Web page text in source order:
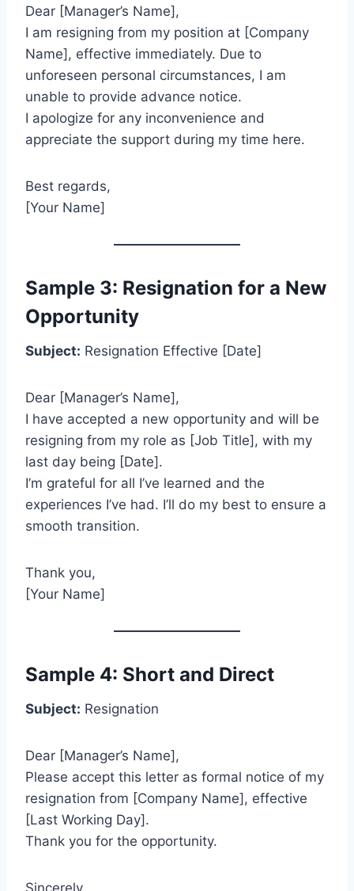
Dear [Manager’s Name],
I am resigning from my position at [Company
Name], effective immediately. Due to
unforeseen personal circumstances, I am
unable to provide advance notice.
I apologize for any inconvenience and
appreciate the support during my time here.
Best regards,
[Your Name]
Sample 3: Resignation for a New
Opportunity
Subject: Resignation Effective [Date]
Dear [Manager’s Name],
I have accepted a new opportunity and will be
resigning from my role as [Job Title], with my
last day being [Date].
I’m grateful for all I’ve learned and the
experiences I’ve had. I’ll do my best to ensure a
smooth transition.
Thank you,
[Your Name]
Sample 4: Short and Direct
Subject: Resignation
Dear [Manager’s Name],
Please accept this letter as formal notice of my
resignation from [Company Name], effective
[Last Working Day].
Thank you for the opportunity.
Sincerely,